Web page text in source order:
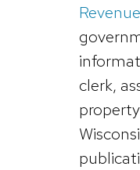
Revenue
clerk,